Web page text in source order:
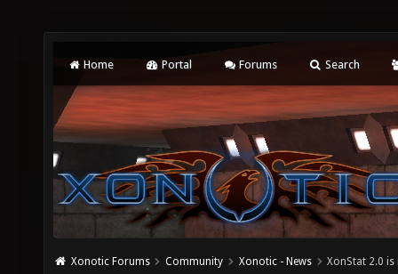
Home Portal Forums Search
Xonotic Forums Community Xonotic - News XonStat 2.0 is